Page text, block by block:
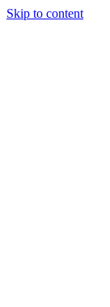
Skip to content